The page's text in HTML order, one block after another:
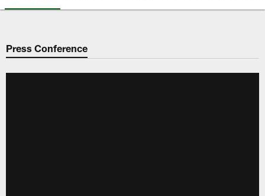
Press Conference